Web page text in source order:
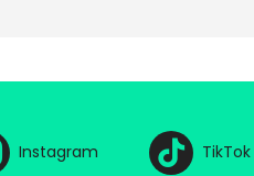
Instagram TikTok